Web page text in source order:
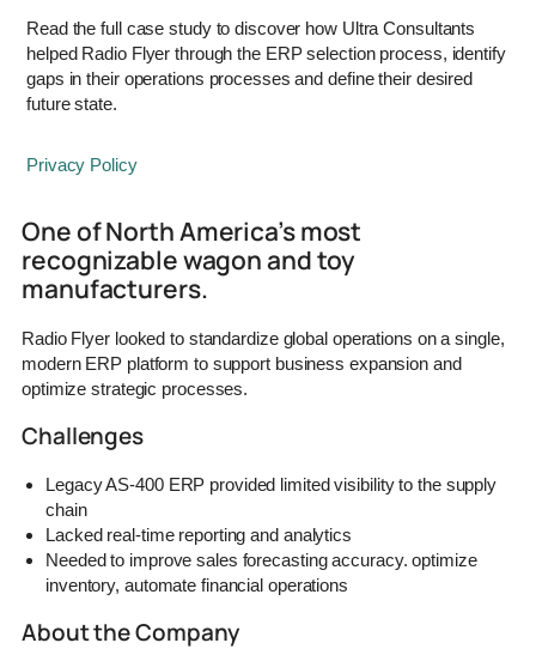
One of North America’s most
recognizable wagon and toy
manufacturers.
Radio Flyer looked to standardize global operations on a single,
modern ERP platform to support business expansion and
optimize strategic processes.
Challenges
Legacy AS-400 ERP provided limited visibility to the supply
chain
Lacked real-time reporting and analytics
Needed to improve sales forecasting accuracy. optimize
inventory, automate financial operations
About the Company
Read the full case study to discover how Ultra Consultants
helped Radio Flyer through the ERP selection process, identify
gaps in their operations processes and define their desired
future state.
Privacy Policy